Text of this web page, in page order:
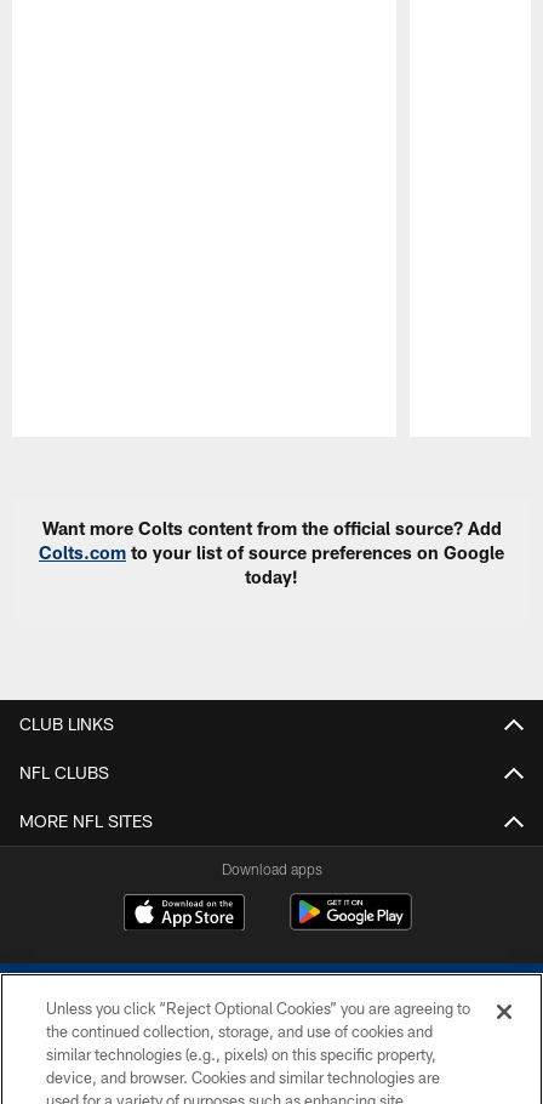
Want more Colts content from the official source? Add
Colts.com to your list of source preferences on Google
today!
CLUB LINKS
NFL CLUBS
MORE NFL SITES
Download apps
COPYRIGHT © 2026 COLTS, INC.
Unless you click “Reject Optional Cookies” you are agreeing to
the continued collection, storage, and use of cookies and
similar technologies (e.g., pixels) on this specific property,
device, and browser. Cookies and similar technologies are